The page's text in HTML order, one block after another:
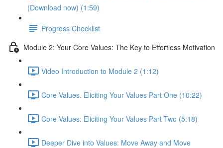
(Download now) (1:59)
Progress Checklist
Module 2: Your Core Values: The Key to Effortless Motivation
Video Introduction to Module 2 (1:12)
Core Values. Eliciting Your Values Part One (10:22)
Core Values: Eliciting Your Values Part Two (5:18)
Deeper Dive into Values: Move Away and Move